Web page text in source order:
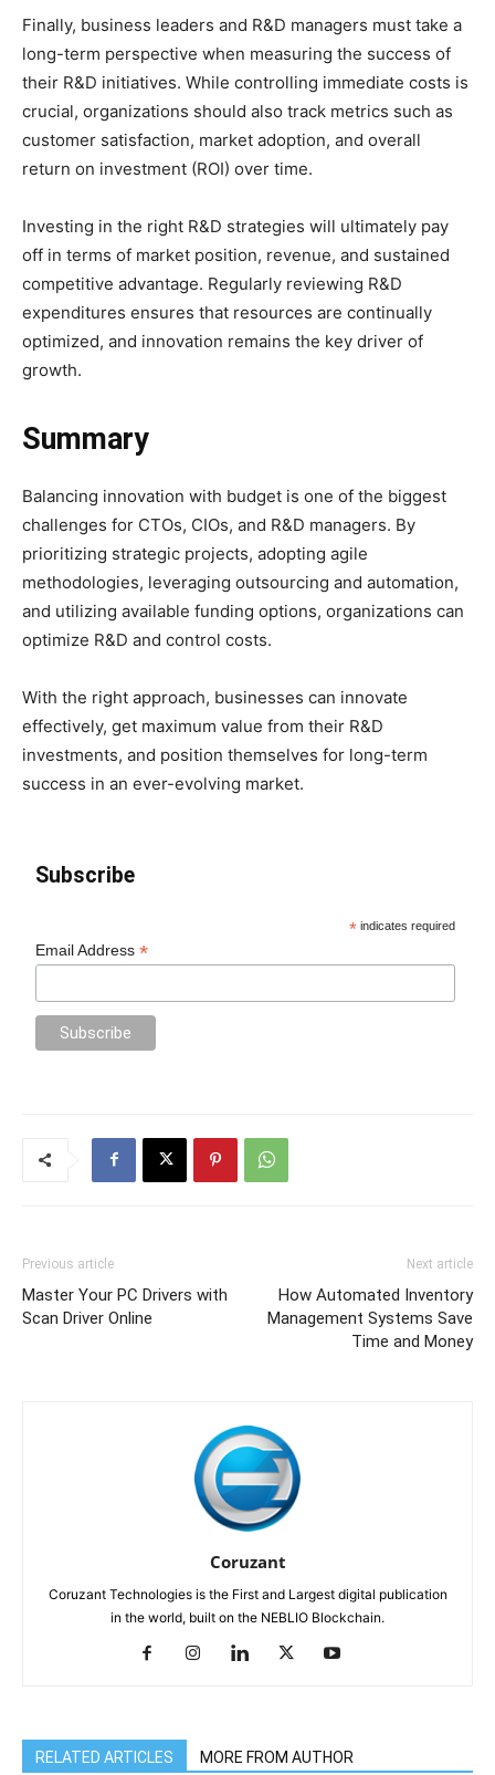
Finally, business leaders and R&D managers must take a
long-term perspective when measuring the success of
their R&D initiatives. While controlling immediate costs is
crucial, organizations should also track metrics such as
customer satisfaction, market adoption, and overall
return on investment (ROI) over time.
Investing in the right R&D strategies will ultimately pay
off in terms of market position, revenue, and sustained
competitive advantage. Regularly reviewing R&D
expenditures ensures that resources are continually
optimized, and innovation remains the key driver of
growth.
Summary
Balancing innovation with budget is one of the biggest
challenges for CTOs, CIOs, and R&D managers. By
prioritizing strategic projects, adopting agile
methodologies, leveraging outsourcing and automation,
and utilizing available funding options, organizations can
optimize R&D and control costs.
With the right approach, businesses can innovate
effectively, get maximum value from their R&D
investments, and position themselves for long-term
success in an ever-evolving market.
Subscribe
* indicates required
Email Address*
Previous article
Master Your PC Drivers with
Scan Driver Online
Next article
How Automated Inventory
Management Systems Save
Time and Money
Coruzant
Coruzant Technologies is the First and Largest digital publication
in the world, built on the NEBLIO Blockchain.
RELATED ARTICLES MORE FROM AUTHOR